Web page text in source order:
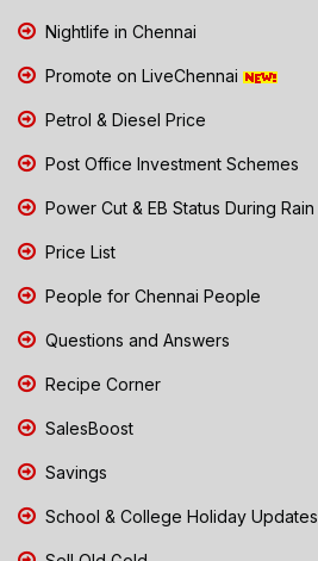
Nightlife in Chennai
Promote on LiveChennai
Petrol & Diesel Price
Post Office Investment Schemes
Power Cut & EB Status During Rain
Price List
People for Chennai People
Questions and Answers
Recipe Corner
SalesBoost
Savings
School & College Holiday Updates